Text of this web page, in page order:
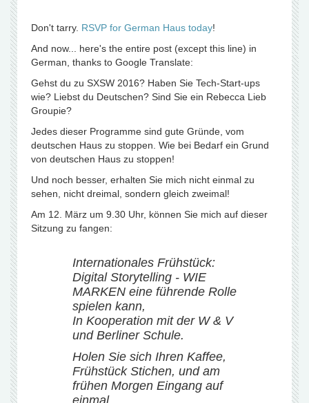
Don't tarry. RSVP for German Haus today!
And now... here's the entire post (except this line) in
German, thanks to Google Translate:
Gehst du zu SXSW 2016? Haben Sie Tech-Start-ups
wie? Liebst du Deutschen? Sind Sie ein Rebecca Lieb
Groupie?
Jedes dieser Programme sind gute Gründe, vom
deutschen Haus zu stoppen. Wie bei Bedarf ein Grund
von deutschen Haus zu stoppen!
Und noch besser, erhalten Sie mich nicht einmal zu
sehen, nicht dreimal, sondern gleich zweimal!
Am 12. März um 9.30 Uhr, können Sie mich auf dieser
Sitzung zu fangen:
Internationales Frühstück:
Digital Storytelling - WIE
MARKEN eine führende Rolle
spielen kann,
In Kooperation mit der W & V
und Berliner Schule.
Holen Sie sich Ihren Kaffee,
Frühstück Stichen, und am
frühen Morgen Eingang auf
einmal.